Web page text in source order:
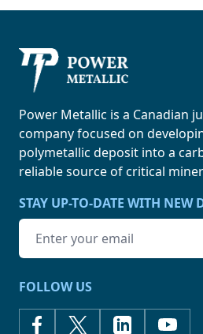
Power Metallic
Power Metallic is a Canadian
company focused on
polymetallic deposit into a
reliable source ofcritical
STAY UP-TO-DATE WITH NEW
Email address
FOLLOW US